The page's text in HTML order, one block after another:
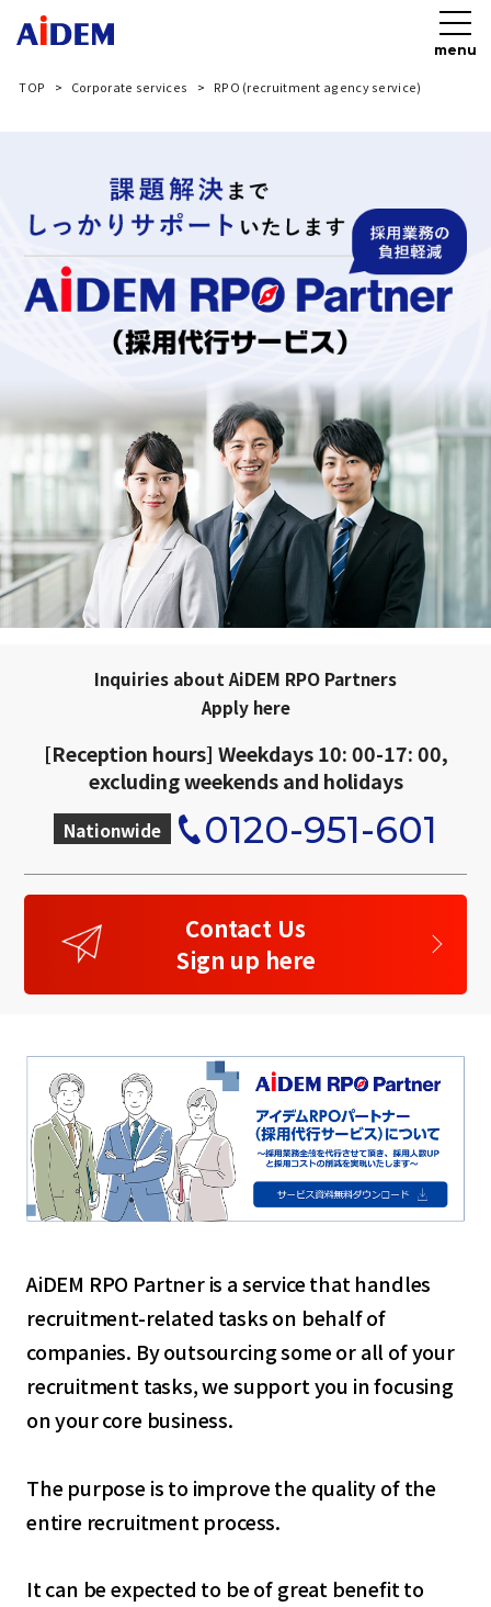
menu
TOP Corporate services RPO (recruitment agency service)
Inquiries about AiDEM RPO Partners
Apply here
[Reception hours] Weekdays 10: 00-17: 00,
excluding weekends and holidays
Nationwide ​ ​ 0120-951-601
Contact Us
Sign up here
AiDEM RPO Partner is a service that handles
recruitment-related tasks on behalf of
companies. By outsourcing some or all of your
recruitment tasks, we support you in focusing
on your core business.
The purpose is to improve the quality of the
entire recruitment process.
It can be expected to be of great benefit to